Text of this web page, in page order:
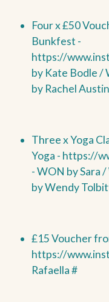
Four x £50
Bunkfest -
https://
by Kate Bodle /
by Rachel
Three x Yoga
Yoga - https://
-WON bySara /
byWendy
£15 Voucher
https://
Rafaella #